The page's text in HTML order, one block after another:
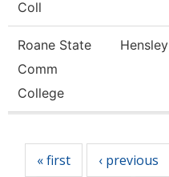
Coll
Roane State
Comm
College
Hensley
« first ‹ previous